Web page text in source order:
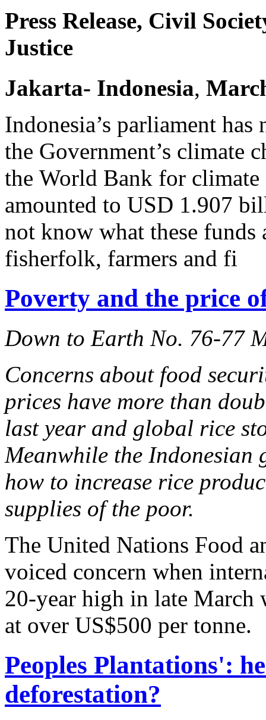
Press Release, Civil
Justice
Jakarta- Indonesia,
Indonesia’s parliament
the Government’s climate
the World Bank for climate
amounted to USD 1.907
not know what these
fisherfolk, farmers and fi
Poverty and the price
Down to Earth No. 76-77
Concerns about food
prices have more than
last year and global rice
Meanwhile the Indonesian
how to increase rice
supplies of the poor.
The United Nations Food
voiced concern when
20-year high in late March
at over US$500 per tonne.
Peoples Plantations':
deforestation?